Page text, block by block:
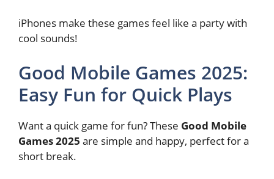
iPhones make these games feel like a party with
cool sounds!
Good Mobile Games 2025:
Easy Fun for Quick Plays
Want a quick game for fun? These Good Mobile
Games 2025 are simple and happy, perfect for a
short break.